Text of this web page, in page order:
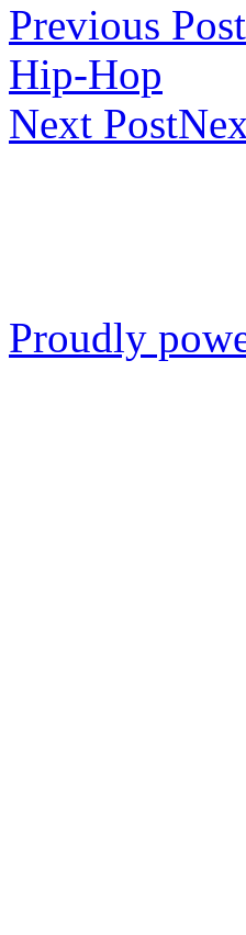
Previous Post
Hip-Hop
Next Post
Proudly